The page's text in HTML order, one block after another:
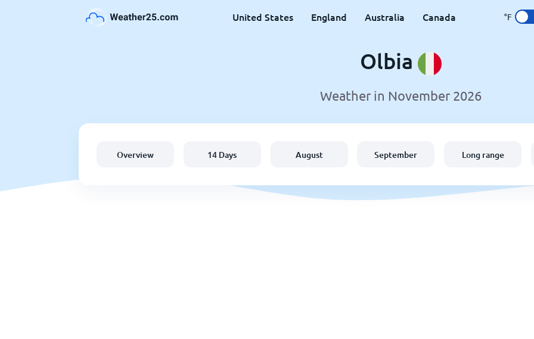
United States England Australia Canada °F
Olbia
Weather in November 2026
Overview 14 Days August September Long range